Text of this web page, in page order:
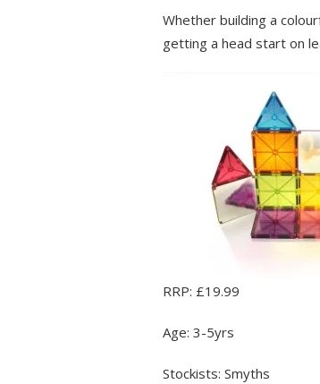
Whether building a
getting a head start on
RRP: £19.99
Age: 3-5yrs
Stockists: Smyths